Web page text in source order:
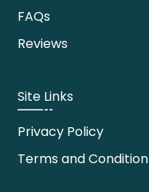
FAQs
Reviews
Site Links
Privacy Policy
Terms and Condition